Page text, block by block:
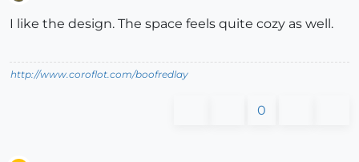
I like the design. The space feels quite cozy as well.
http://www.coroflot.com/boofredlay
0